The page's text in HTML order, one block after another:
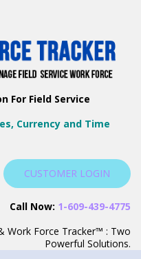
For Field Service
Currency and Time
CUSTOMER LOGIN
Call Now: 1-609-439-4775
Work Force Tracker™ : Two
Powerful Solutions.